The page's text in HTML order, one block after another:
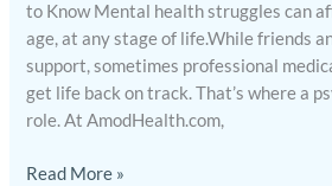
to Know Mental health struggles can
age, at any stage of life.While friends
support, sometimes professional
get life back on track. That’s where a
role. At AmodHealth.com,
Read More »